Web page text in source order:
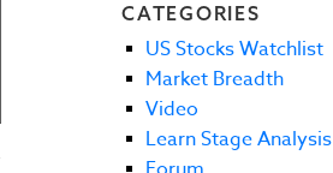
CATEGORIES
US Stocks Watchlist
Market Breadth
Video
Learn Stage Analysis